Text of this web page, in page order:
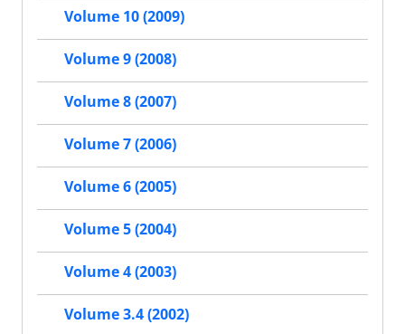
Volume 10 (2009)
Volume 9 (2008)
Volume 8 (2007)
Volume 7 (2006)
Volume 6 (2005)
Volume 5 (2004)
Volume 4 (2003)
Volume 3.4 (2002)